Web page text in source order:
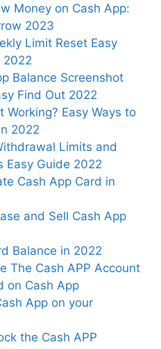
Money on Cash App:
2023
Limit Reset Easy
2022
Balance Screenshot
Find Out 2022
Working? Easy Ways to
2022
Limits and
Easy Guide 2022
Cash App Card in
and Sell Cash App
Balance in 2022
The Cash APP Account
on Cash App
App on your
the Cash APP